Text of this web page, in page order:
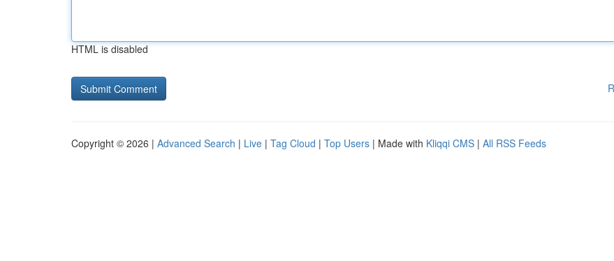
HTML is disabled
Copyright © 2026 | Advanced Search | Live | Tag Cloud | Top Users | Made with Kliqqi CMS | All RSS Feeds